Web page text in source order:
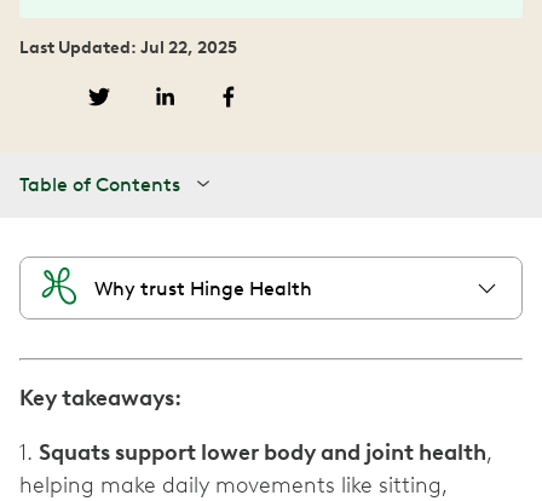
Last Updated: Jul 22, 2025
Table of Contents
Why trust Hinge Health
Key takeaways:
1. Squats support lower body and joint health,
helping make daily movements like sitting,